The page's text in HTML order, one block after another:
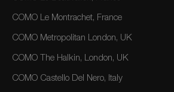
COMO Le Montrachet, France
COMO Metropolitan London, UK
COMO The Halkin, London, UK
COMO Castello Del Nero, Italy